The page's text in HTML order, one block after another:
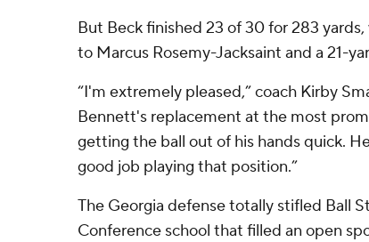
But Beck finished 23 of 30 for 283
to Marcus Rosemy-Jacksaint and a 21-
“I'm extremely pleased,” coach Kirby
Bennett's replacement at the most
getting the ball out of his hands quick.
good job playing that position.”
The Georgia defense totally stifled Ball
Conference school that filled an open